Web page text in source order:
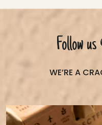
Follow us
WE’RE A